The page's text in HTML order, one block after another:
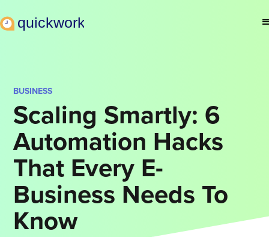
BUSINESS
Scaling Smartly: 6
Automation Hacks
That Every E-
Business Needs To
Know